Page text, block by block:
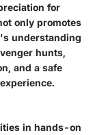
for
only promotes
understanding
hunts,
and a safe
in hands-on